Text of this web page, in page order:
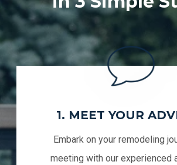
1. MEET YOUR
Embark on your remodeling
meeting with our experienced